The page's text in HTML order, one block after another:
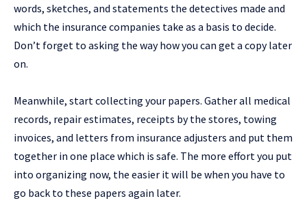
words, sketches, and statements the detectives made and
which the insurance companies take as a basis to decide.
Don’t forget to asking the way how you can get a copy later
on.
Meanwhile, start collecting your papers. Gather all medical
records, repair estimates, receipts by the stores, towing
invoices, and letters from insurance adjusters and put them
together in one place which is safe. The more effort you put
into organizing now, the easier it will be when you have to
go back to these papers again later.